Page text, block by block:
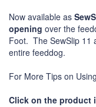
Now available as
opening over the
Foot. The SewSlip 11
entire feeddog.
For More Tips on
Click on the product